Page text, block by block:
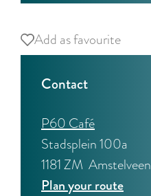
Add as favourite
Add as favourite
Contact
P60 Café
Stadsplein 100a
1181 ZM Amstelveen
Plan your routet